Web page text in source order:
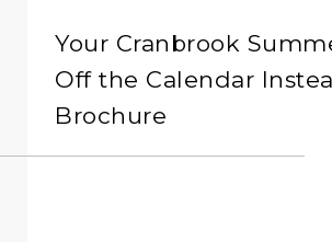
Your Cranbrook
Off the Calendar
Brochure